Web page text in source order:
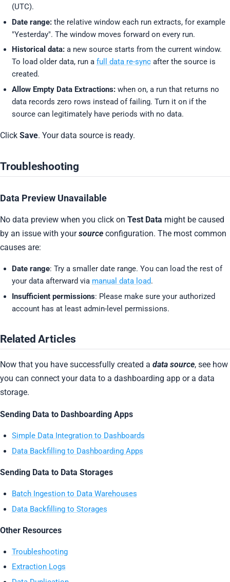
(UTC).
Date range:the relative window each run extracts, for example
"Yesterday". The window moves forward on every run.
Historical data:a new source starts from the current window.
To load older data, run a full data re-syncafter the source is
created.
Allow Empty Data Extractions:when on, a run that returns no
data records zero rows instead of failing. Turn it on if the
source can legitimately have periods with no data.
Click Save. Your data source is ready.
Troubleshooting
Data Preview Unavailable
No data preview when you click on Test Data might be caused
by an issue with yoursource configuration. The most common
causes are:
Date range: Try a smaller date range. You can load the rest of
your data afterward via manual data load.
Insufficient permissions: Please make sure your authorized
account has at least admin-level permissions.
Related Articles
Now that you have successfully created a data source, see how
you can connect your data to a dashboarding app or a data
storage.
Sending Data to Dashboarding Apps
Simple Data Integration to Dashboards
Data Backfilling to Dashboarding Apps
Sending Data to Data Storages
Batch Ingestion to Data Warehouses
Data Backfilling to Storages
Other Resources
Troubleshooting
Extraction Logs